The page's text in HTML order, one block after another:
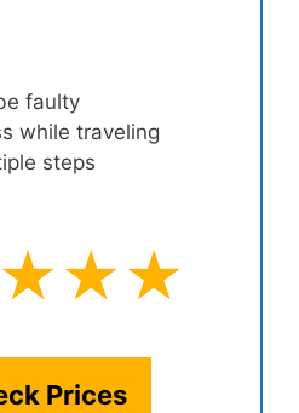
faulty
while traveling
steps
Prices